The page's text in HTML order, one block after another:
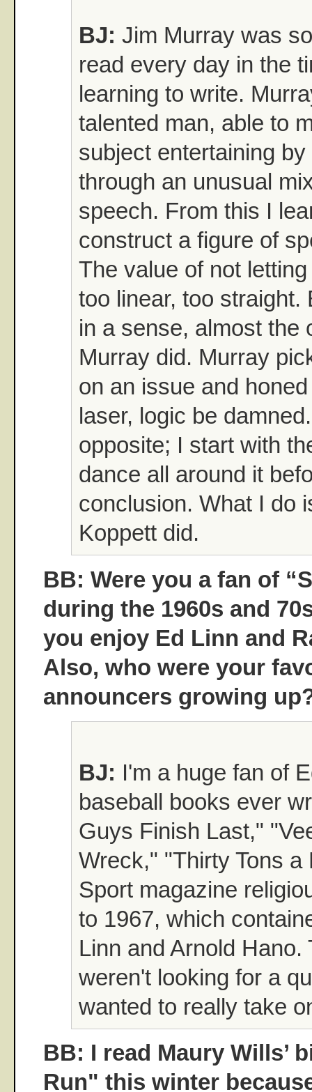
BJ: Jim Murray was
read every day in the
learning to write.
talented man, able to
subject entertaining
through an unusual
speech. From this I
construct a figure of
The value of not
too linear, too straight.
in a sense, almost the
Murray did. Murray
on an issue and
laser, logic be
opposite; I start with
dance all around it
conclusion. What I do
Koppett did.
BB: Were you a fan of
during the 1960s and
you enjoy Ed Linn and
Also, who were your
announcers growing
BJ: I'm a huge fan of
baseball books ever
Guys Finish Last,"
Wreck," "Thirty Tons a
Sport magazine
to 1967, which
Linn and Arnold Hano.
weren't looking for a
wanted to really take
BB: I read Maury Wills’
Run" this winter